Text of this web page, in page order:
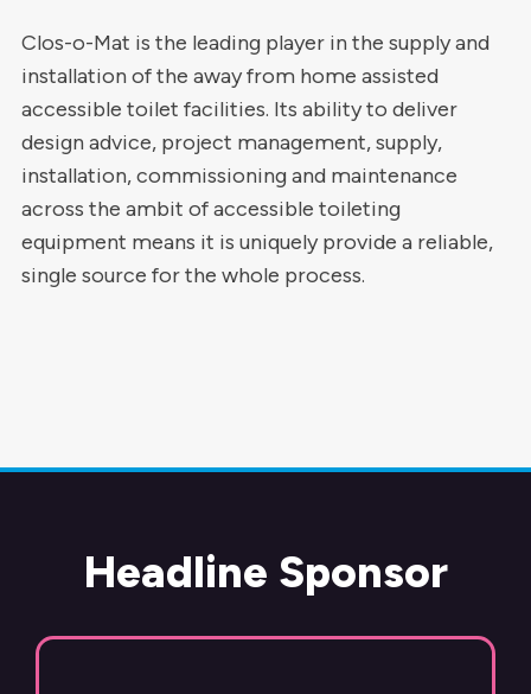
Clos-o-Mat is the leading player in the supply and
installation of the away from home assisted
accessible toilet facilities. Its ability to deliver
design advice, project management, supply,
installation, commissioning and maintenance
across the ambit of accessible toileting
equipment means it is uniquely provide a reliable,
single source for the whole process.
Headline Sponsor